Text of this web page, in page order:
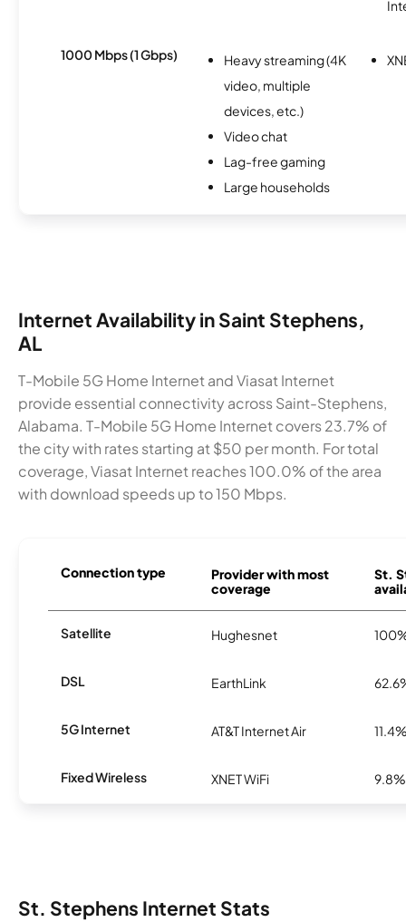
1000 Mbps (1 Gbps)
Heavy streaming (4K
video, multiple
devices, etc.)
Video chat
Lag-free gaming
Large households
Internet Availability in Saint Stephens,
AL
T-Mobile 5G Home Internet and Viasat Internet
provide essential connectivity across Saint-Stephens,
Alabama. T-Mobile 5G Home Internet covers 23.7% of
the city with rates starting at $50 per month. For total
coverage, Viasat Internet reaches 100.0% of the area
with download speeds up to 150 Mbps.
Connection type
Provider with most
coverage
St.
Satellite Hughesnet
DSL EarthLink
5G Internet AT&T Internet Air
Fixed Wireless XNET WiFi 9.8%
St. Stephens Internet Stats